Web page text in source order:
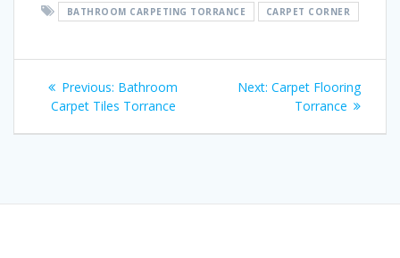
BATHROOM CARPETING TORRANCE CARPET CORNER
Post
navigation
Previous: Previous
post:
Bathroom
Carpet Tiles Torrance
Next: Next
post:
Carpet Flooring
Torrance